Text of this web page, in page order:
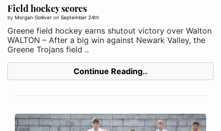
Field hockey scores
by Morgan Golliver on September 24th
Greene field hockey earns shutout victory over Walton
WALTON – After a big win against Newark Valley, the
Greene Trojans field ..
Continue Reading..